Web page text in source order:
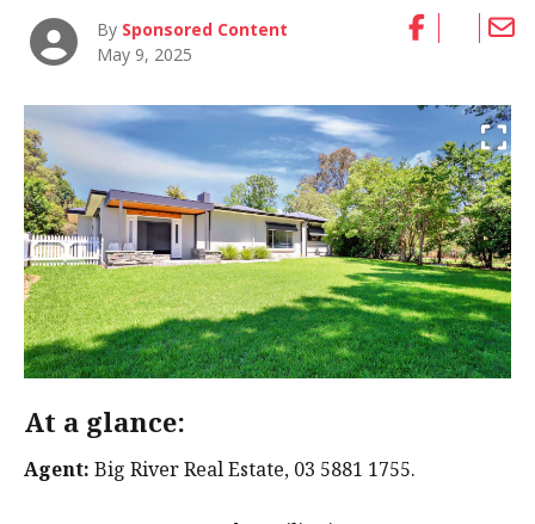
By Sponsored Content
May 9, 2025
At a glance:
Agent: Big River Real Estate, 03 5881 1755.